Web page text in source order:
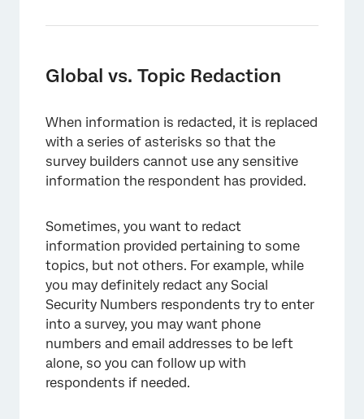
Global vs. Topic Redaction
When information is redacted, it is replaced
with a series of asterisks so that the
survey builders cannot use any sensitive
information the respondent has provided.
Sometimes, you want to redact
information provided pertaining to some
topics, but not others. For example, while
you may definitely redact any Social
Security Numbers respondents try to enter
into a survey, you may want phone
numbers and email addresses to be left
alone, so you can follow up with
respondents if needed.